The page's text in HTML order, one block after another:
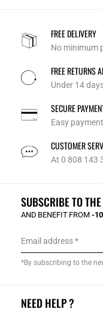
FREE DELIVERY
No minimum
FREE RETURNS
Under 14
SECURE
Easy
CUSTOMER
At 0 808 143
NEED HELP ?
SUBSCRIBE TO
AND BENEFIT FROM -
Email address
*By subscribing to the